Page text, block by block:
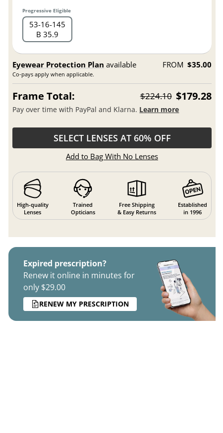
Progressive Eligible
53 16 145
B 35.9
Eyewear Protection Plan available
Co-pays apply when applicable.
FROM $35.00
Frame Total: $224.10 $179.28
Pay over time with PayPal and Klarna. Learn more
SELECT LENSES AT 60% OFF
Add to Bag With No Lenses
High-quality
Lenses
Trained
Opticians
Free Shipping
& Easy Returns
Established
in 1996
Expired prescription?
Renew it online in minutes for
only $29.00
RENEW MY PRESCRIPTION